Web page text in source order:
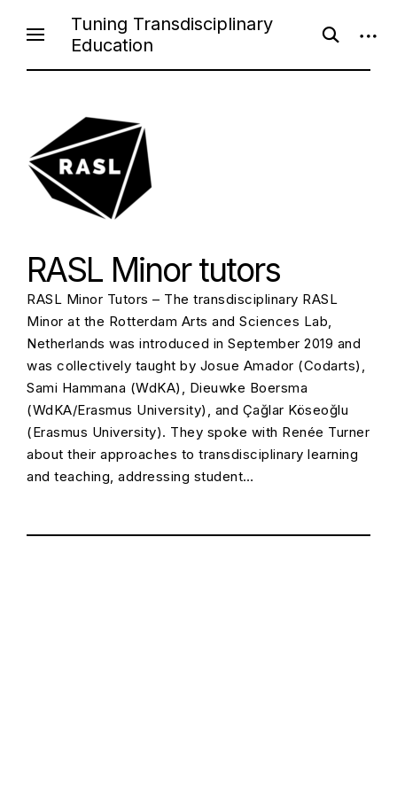
Tuning Transdisciplinary
Education
open
search
open
RASL Minor tutors
RASL Minor Tutors – The transdisciplinary RASL
Minor at the Rotterdam Arts and Sciences Lab,
Netherlands was introduced in September 2019 and
was collectively taught by Josue Amador (Codarts),
Sami Hammana (WdKA), Dieuwke Boersma
(WdKA/Erasmus University), and Çağlar Köseoğlu
(Erasmus University). They spoke with Renée Turner
about their approaches to transdisciplinary learning
and teaching, addressing student…